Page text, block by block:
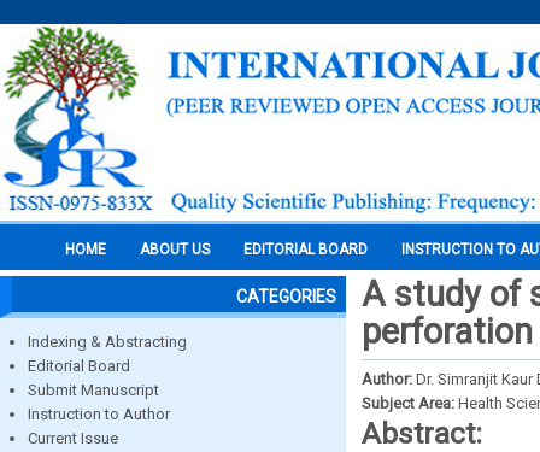
HOME ABOUT US EDITORIAL BOARD INSTRUCTION TO
CATEGORIES
Indexing & Abstracting
Editorial Board
Submit Manuscript
Instruction to Author
Current Issue
A study of
perforation
Author: Dr. Simranjit
Subject Area: Health
Abstract: